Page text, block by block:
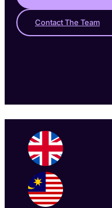
Contact The Team